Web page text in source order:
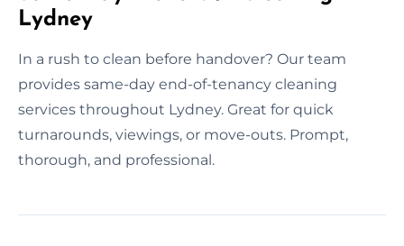
Lydney
In a rush to clean before handover? Our team
provides same-day end-of-tenancy cleaning
services throughout Lydney. Great for quick
turnarounds, viewings, or move-outs. Prompt,
thorough, and professional.